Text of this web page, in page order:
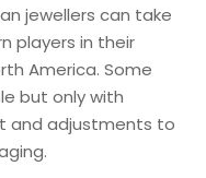
jewellers can take
players in their
America. Some
but only with
and adjustments to